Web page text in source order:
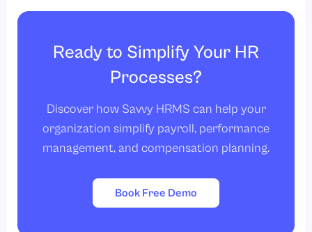
Ready to Simplify Your HR
Processes?
Discover how Savvy HRMS can help your
organization simplify payroll, performance
management, and compensation planning.
Book Free Demo